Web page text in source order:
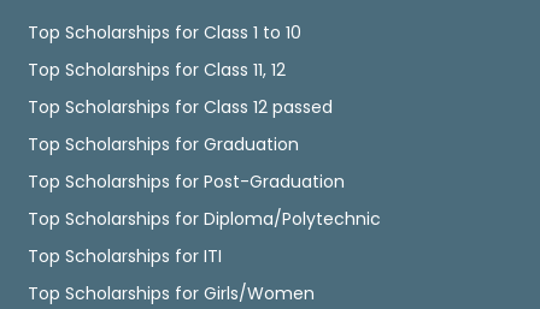
Top Scholarships for Class 1 to 10
Top Scholarships for Class 11, 12
Top Scholarships for Class 12 passed
Top Scholarships for Graduation
Top Scholarships for Post-Graduation
Top Scholarships for Diploma/Polytechnic
Top Scholarships for ITI
Top Scholarships for Girls/Women